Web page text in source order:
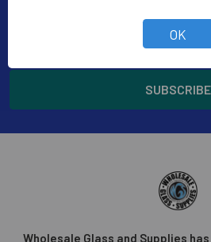
Wholesale Glass and Supplies
OK